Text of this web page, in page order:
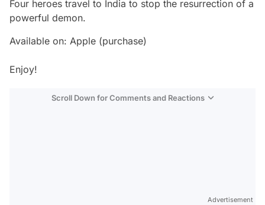
Four heroes travel to India to stop the resurrection of a
powerful demon.
Available on: Apple (purchase)
Enjoy!
Scroll Down for Comments and Reactions
Advertisement